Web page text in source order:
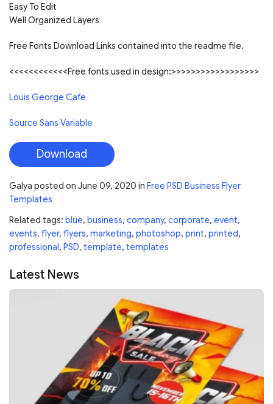
Easy To Edit
Well Organized Layers
Free Fonts Download Links contained into the readme file.
<<<<<<<<<<<<Free fonts used in design:>>>>>>>>>>>>>>>>>>
Louis George Cafe
Source Sans Variable
Download
Galya posted on June 09, 2020 in Free PSD Business Flyer
Templates
Related tags: blue, business, company, corporate, event,
events, flyer, flyers, marketing, photoshop, print, printed,
professional, PSD, template, templates
Latest News